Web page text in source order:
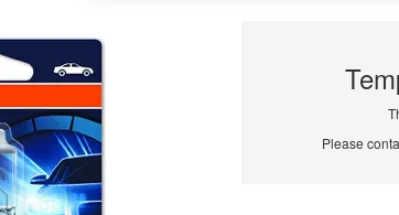
Please